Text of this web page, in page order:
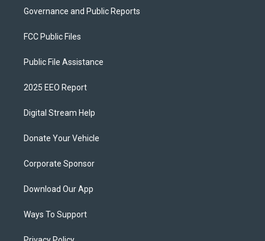
Governance and Public Reports
FCC Public Files
Public File Assistance
2025 EEO Report
Digital Stream Help
Donate Your Vehicle
Corporate Sponsor
Download Our App
Ways To Support